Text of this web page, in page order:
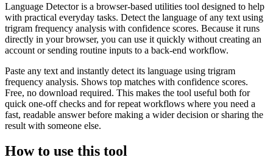
Language Detector is a browser-based utilities tool designed to help
with practical everyday tasks. Detect the language of any text using
trigram frequency analysis with confidence scores. Because it runs
directly in your browser, you can use it quickly without creating an
account or sending routine inputs to a back-end workflow.
Paste any text and instantly detect its language using trigram
frequency analysis. Shows top matches with confidence scores.
Free, no download required. This makes the tool useful both for
quick one-off checks and for repeat workflows where you need a
fast, readable answer before making a wider decision or sharing the
result with someone else.
How to use this tool